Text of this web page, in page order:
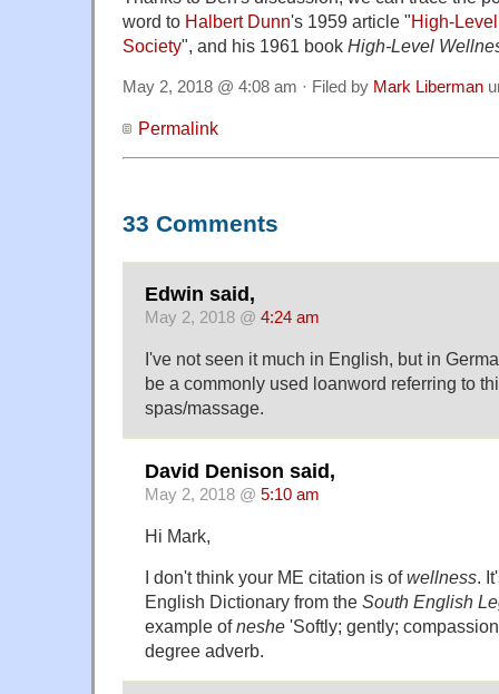
word to Halbert Dunn's 1959 article "High-
Society", and his 1961 book High-Level
May 2, 2018 @ 4:08 am · Filed by Mark Liberman
Permalink
33 Comments
Edwin said,
May 2, 2018 @ 4:24 am
I've not seen it much in English, but in
be a commonly used loanword referring to
spas/massage.
David Denison said,
May 2, 2018 @ 5:10 am
Hi Mark,
I don't think your ME citation is ofwellness.
English Dictionary from the South English
example ofneshe 'Softly; gently;
degree adverb.